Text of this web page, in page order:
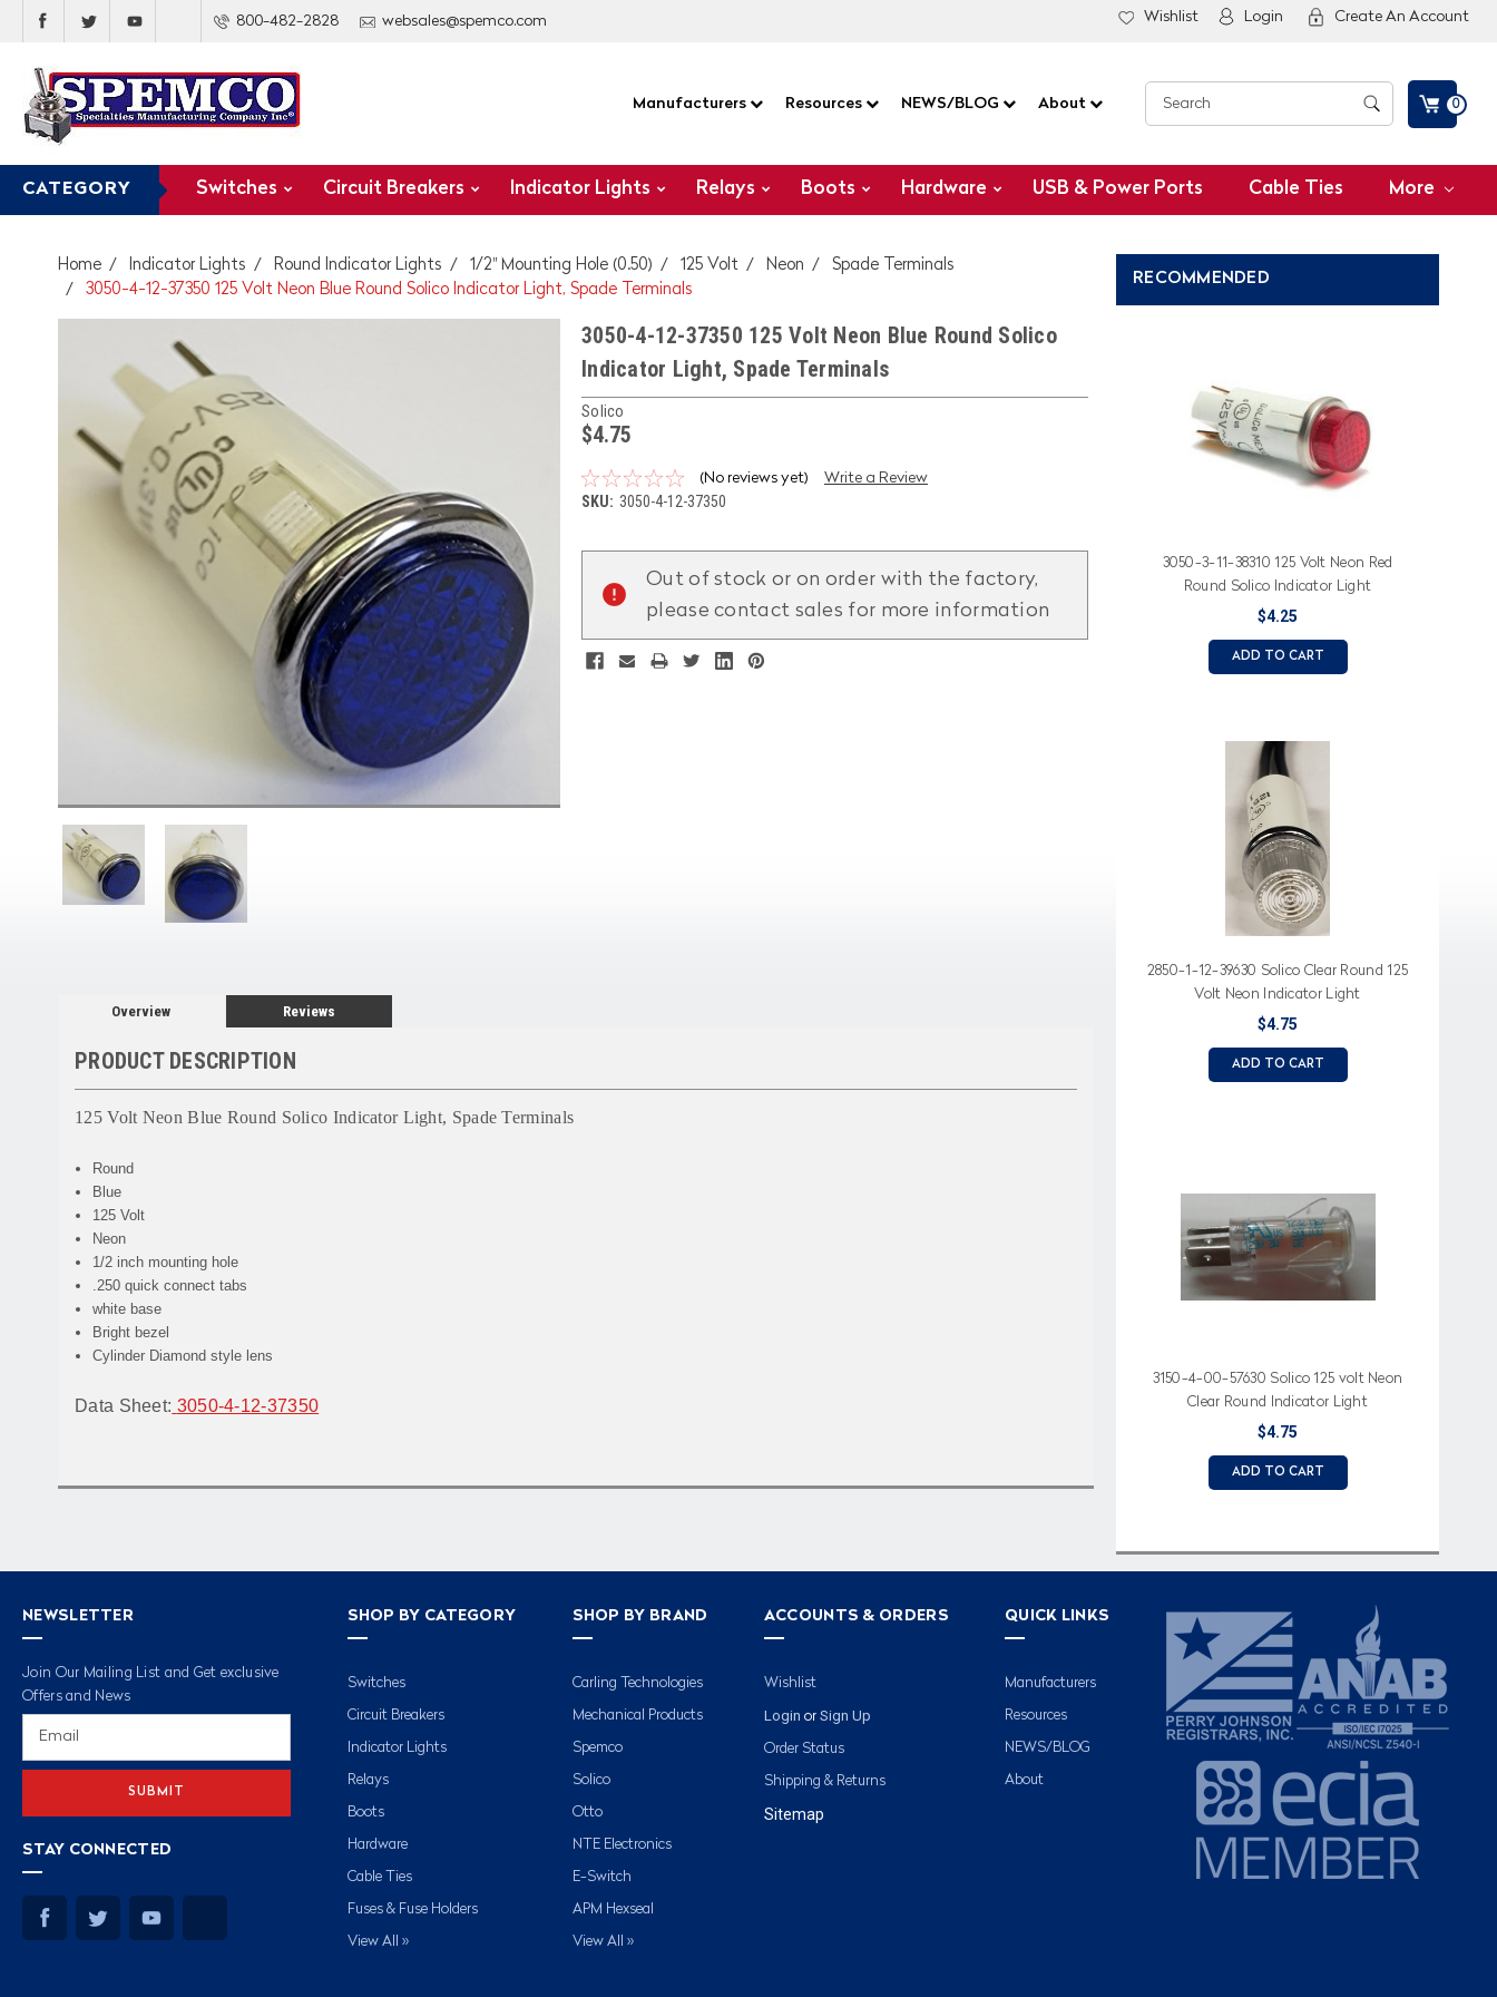
800-482-2828 websales@spemco.com Wishlist Login Create An Account
Manufacturers Resources NEWS/BLOG About 0
CATEGORY Switches Circuit Breakers Indicator Lights Relays Boots Hardware USB & Power Ports Cable Ties More
Home Indicator Lights Round Indicator Lights 1/2" Mounting Hole (0.50) 125 Volt Neon
Spade Terminals
3050-4-12-37350 125 Volt Neon Blue Round Solico Indicator Light, Spade Terminals
3050-4-12-37350 125 Volt Neon Blue Round Solico
Indicator Light, Spade Terminals
Solico
$4.75
(No reviews yet) Write a Review
SKU: 3050-4-12-37350
Stock:
Out of stock or on order with the factory,
please contact sales for more information
Overview Reviews
PRODUCT DESCRIPTION
125 Volt Neon Blue Round Solico Indicator Light, Spade Terminals
Round
Blue
125 Volt
Neon
1/2 inch mounting hole
.250 quick connect tabs
white base
Bright bezel
Cylinder Diamond style lens
Data Sheet: 3050-4-12-37350
RECOMMENDED
3050-3-11-38310 125 Volt Neon Red
Round Solico Indicator Light
$4.25
ADD TO CART
2850-1-12-39630 Solico Clear Round 125
Volt Neon Indicator Light
$4.75
ADD TO CART
3150-4-00-57630 Solico 125 volt Neon
Clear Round Indicator Light
$4.75
ADD TO CART
NEWSLETTER
Join Our Mailing List and Get exclusive
Offers and News
STAY CONNECTED
SHOP BY CATEGORY
Switches
Circuit Breakers
Indicator Lights
Relays
Boots
Hardware
Cable Ties
Fuses & Fuse Holders
View All »
SHOP BY BRAND
Carling Technologies
Mechanical Products
Spemco
Solico
Otto
NTE Electronics
E-Switch
APM Hexseal
View All »
ACCOUNTS & ORDERS
Wishlist
Login or Sign Up
Order Status
Shipping & Returns
Sitemap
QUICK LINKS
Manufacturers
Resources
NEWS/BLOG
About